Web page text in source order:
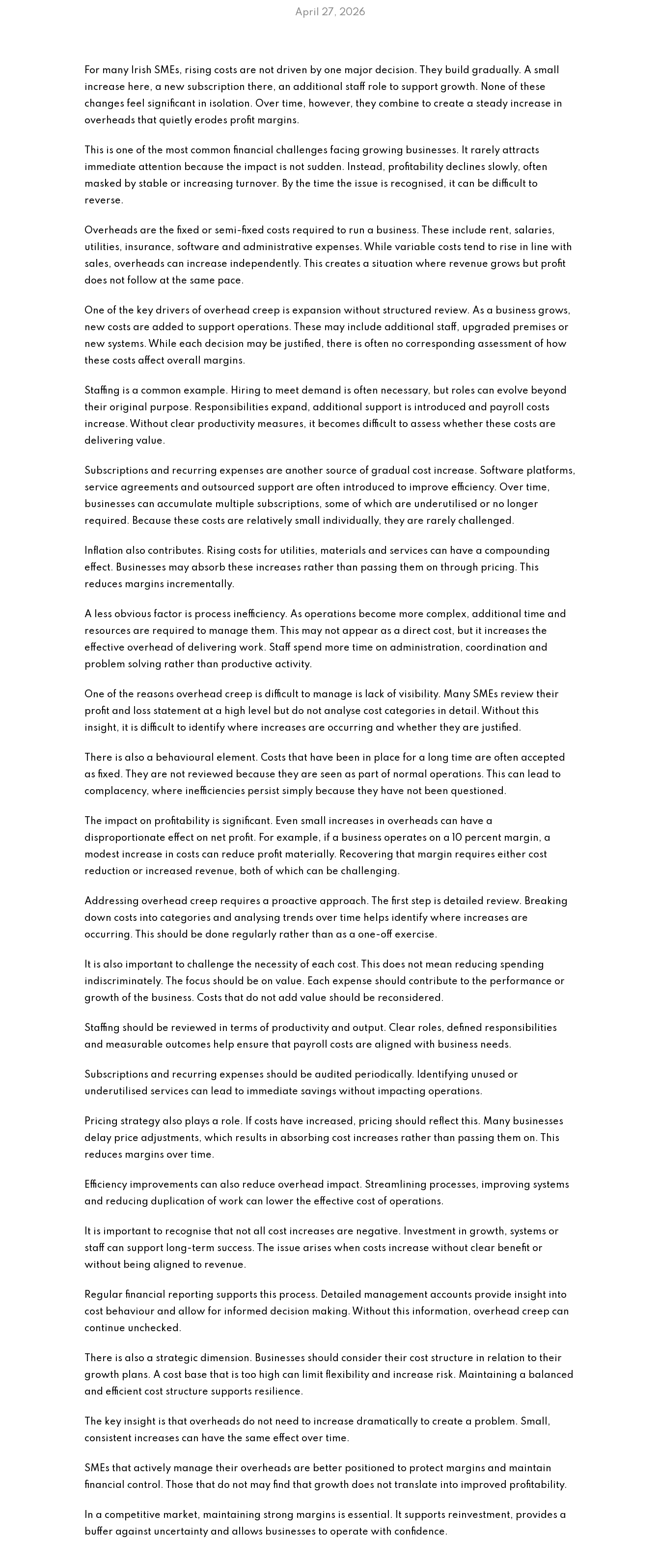
April 27, 2026
For many Irish SMEs, rising costs are not driven by one major decision. They build gradually. A small
increase here, a new subscription there, an additional staff role to support growth. None of these
changes feel significant in isolation. Over time, however, they combine to create a steady increase in
overheads that quietly erodes profit margins.
This is one of the most common financial challenges facing growing businesses. It rarely attracts
immediate attention because the impact is not sudden. Instead, profitability declines slowly, often
masked by stable or increasing turnover. By the time the issue is recognised, it can be difficult to
reverse.
Overheads are the fixed or semi-fixed costs required to run a business. These include rent, salaries,
utilities, insurance, software and administrative expenses. While variable costs tend to rise in line with
sales, overheads can increase independently. This creates a situation where revenue grows but profit
does not follow at the same pace.
One of the key drivers of overhead creep is expansion without structured review. As a business grows,
new costs are added to support operations. These may include additional staff, upgraded premises or
new systems. While each decision may be justified, there is often no corresponding assessment of how
these costs affect overall margins.
Staffing is a common example. Hiring to meet demand is often necessary, but roles can evolve beyond
their original purpose. Responsibilities expand, additional support is introduced and payroll costs
increase. Without clear productivity measures, it becomes difficult to assess whether these costs are
delivering value.
Subscriptions and recurring expenses are another source of gradual cost increase. Software platforms,
service agreements and outsourced support are often introduced to improve efficiency. Over time,
businesses can accumulate multiple subscriptions, some of which are underutilised or no longer
required. Because these costs are relatively small individually, they are rarely challenged.
Inflation also contributes. Rising costs for utilities, materials and services can have a compounding
effect. Businesses may absorb these increases rather than passing them on through pricing. This
reduces margins incrementally.
A less obvious factor is process inefficiency. As operations become more complex, additional time and
resources are required to manage them. This may not appear as a direct cost, but it increases the
effective overhead of delivering work. Staff spend more time on administration, coordination and
problem solving rather than productive activity.
One of the reasons overhead creep is difficult to manage is lack of visibility. Many SMEs review their
profit and loss statement at a high level but do not analyse cost categories in detail. Without this
insight, it is difficult to identify where increases are occurring and whether they are justified.
There is also a behavioural element. Costs that have been in place for a long time are often accepted
as fixed. They are not reviewed because they are seen as part of normal operations. This can lead to
complacency, where inefficiencies persist simply because they have not been questioned.
The impact on profitability is significant. Even small increases in overheads can have a
disproportionate effect on net profit. For example, if a business operates on a 10 percent margin, a
modest increase in costs can reduce profit materially. Recovering that margin requires either cost
reduction or increased revenue, both of which can be challenging.
Addressing overhead creep requires a proactive approach. The first step is detailed review. Breaking
down costs into categories and analysing trends over time helps identify where increases are
occurring. This should be done regularly rather than as a one-off exercise.
It is also important to challenge the necessity of each cost. This does not mean reducing spending
indiscriminately. The focus should be on value. Each expense should contribute to the performance or
growth of the business. Costs that do not add value should be reconsidered.
Staffing should be reviewed in terms of productivity and output. Clear roles, defined responsibilities
and measurable outcomes help ensure that payroll costs are aligned with business needs.
Subscriptions and recurring expenses should be audited periodically. Identifying unused or
underutilised services can lead to immediate savings without impacting operations.
Pricing strategy also plays a role. If costs have increased, pricing should reflect this. Many businesses
delay price adjustments, which results in absorbing cost increases rather than passing them on. This
reduces margins over time.
Efficiency improvements can also reduce overhead impact. Streamlining processes, improving systems
and reducing duplication of work can lower the effective cost of operations.
It is important to recognise that not all cost increases are negative. Investment in growth, systems or
staff can support long-term success. The issue arises when costs increase without clear benefit or
without being aligned to revenue.
Regular financial reporting supports this process. Detailed management accounts provide insight into
cost behaviour and allow for informed decision making. Without this information, overhead creep can
continue unchecked.
There is also a strategic dimension. Businesses should consider their cost structure in relation to their
growth plans. A cost base that is too high can limit flexibility and increase risk. Maintaining a balanced
and efficient cost structure supports resilience.
The key insight is that overheads do not need to increase dramatically to create a problem. Small,
consistent increases can have the same effect over time.
SMEs that actively manage their overheads are better positioned to protect margins and maintain
financial control. Those that do not may find that growth does not translate into improved profitability.
In a competitive market, maintaining strong margins is essential. It supports reinvestment, provides a
buffer against uncertainty and allows businesses to operate with confidence.